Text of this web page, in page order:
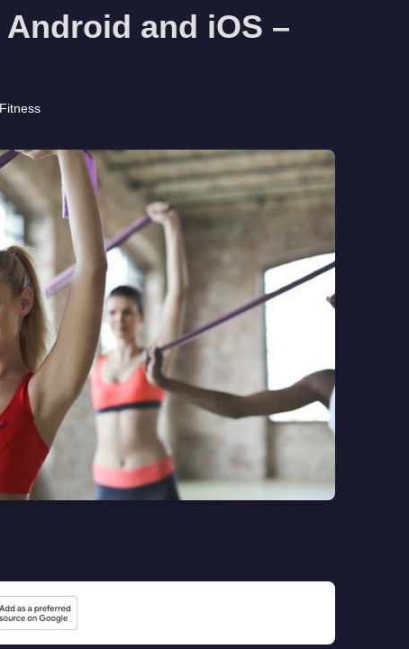
and iOS –